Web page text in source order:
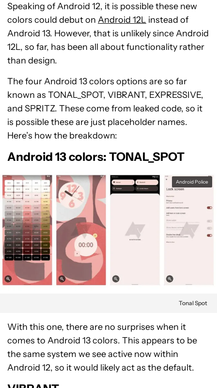
Speaking of Android 12, it is possible these new
colors could debut on Android 12L instead of
Android 13. However, that is unlikely since Android
12L, so far, has been all about functionality rather
than design.
The four Android 13 colors options are so far
known as TONAL_SPOT, VIBRANT, EXPRESSIVE,
and SPRITZ. These come from leaked code, so it
is possible these are just placeholder names.
Here’s how the breakdown:
Android 13 colors: TONAL_SPOT
Android Police
Tonal Spot
With this one, there are no surprises when it
comes to Android 13 colors. This appears to be
the same system we see active now within
Android 12, so it would likely act as the default.